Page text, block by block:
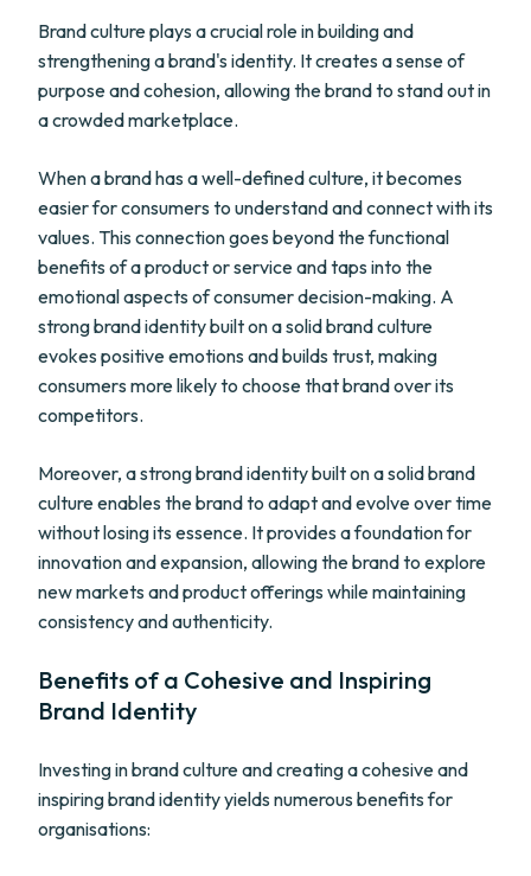
Brand culture plays a crucial role in building and
strengthening a brand's identity. It creates a sense of
purpose and cohesion, allowing the brand to stand out in
a crowded marketplace.
When a brand has a well-defined culture, it becomes
easier for consumers to understand and connect with its
values. This connection goes beyond the functional
benefits of a product or service and taps into the
emotional aspects of consumer decision-making. A
strong brand identity built on a solid brand culture
evokes positive emotions and builds trust, making
consumers more likely to choose that brand over its
competitors.
Moreover, a strong brand identity built on a solid brand
culture enables the brand to adapt and evolve over time
without losing its essence. It provides a foundation for
innovation and expansion, allowing the brand to explore
new markets and product offerings while maintaining
consistency and authenticity.
Benefits of a Cohesive and Inspiring
Brand Identity
Investing in brand culture and creating a cohesive and
inspiring brand identity yields numerous benefits for
organisations: